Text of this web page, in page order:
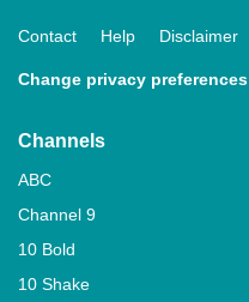
Contact Help Disclaimer
Change privacy preferences
Channels
ABC
Channel 9
10 Bold
10 Shake